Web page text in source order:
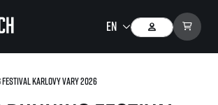
Karlovy Vary 2026